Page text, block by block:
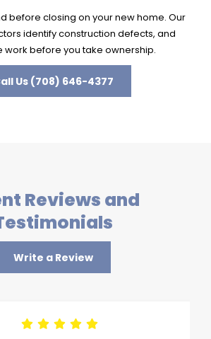
before closing on your new home. Our
identify construction defects, and
work before you take ownership.
Us (708) 646-4377
Reviews and
Write a Review